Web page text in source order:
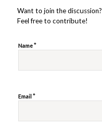
Want to join the discussion?
Feel free to contribute!
Name*
Email*